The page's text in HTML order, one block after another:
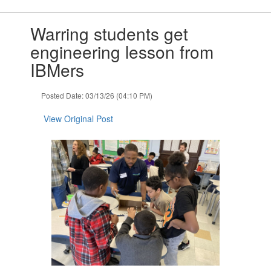
Warring students get
engineering lesson from
IBMers
Posted Date: 03/13/26 (04:10 PM)
View Original Post